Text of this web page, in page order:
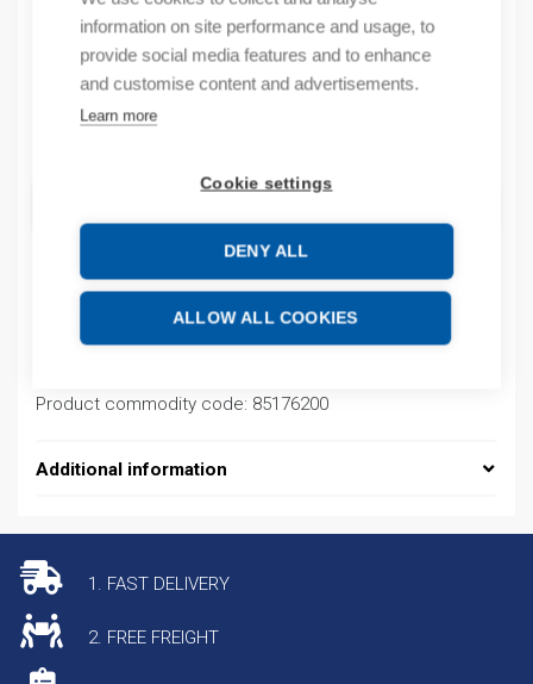
information on site performance and usage, to
provide social media features and to enhance
and customise content and advertisements.
Learn more
Cookie settings
DENY ALL
ALLOW ALL COOKIES
Sales pack incl. 1 pcs
Quantity
Product commodity code: 85176200
Additional information
1. FAST DELIVERY
2. FREE FREIGHT